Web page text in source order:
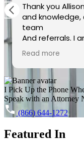
Thank you
and
team
And referrals. I
You went above
expectations.
Read more
I Pick Up the Phone
Speak with an Attorney
(866) 644-1272
Featured In